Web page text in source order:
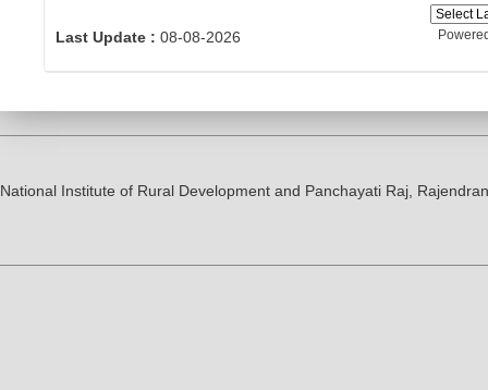
Last Update :08-08-2026
National Institute of Rural Development and Panchayati Raj,